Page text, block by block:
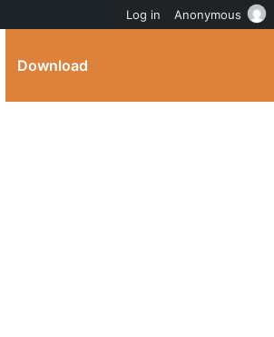
Download
Log in Anonymous